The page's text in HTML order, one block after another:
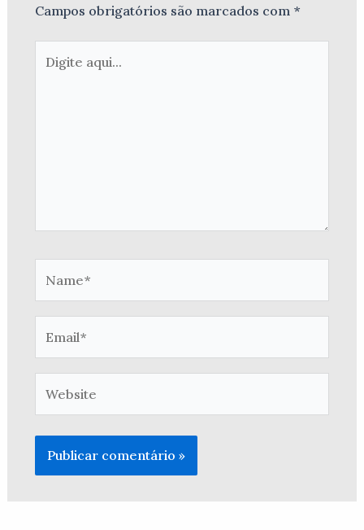
Campos obrigatórios são marcados com *
aqui...